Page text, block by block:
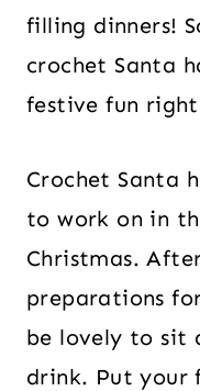
filling dinners!
crochet Santa
festive fun right
Crochet Santa
to work on in
Christmas.
preparations
be lovely to sit
drink. Put your